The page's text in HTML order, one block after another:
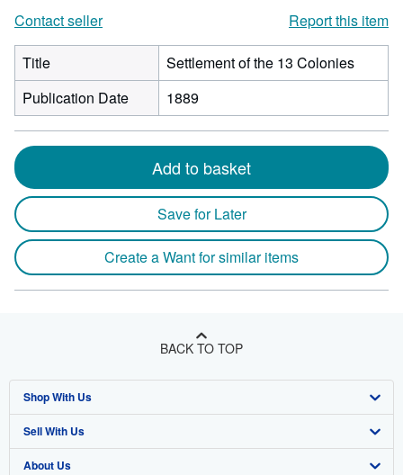
Contact seller
Report this item
Title
Settlement of the 13 Colonies
Publication Date
1889
Add to basket
Save for Later
Create a Want for similar items
BACK TO TOP
Shop With Us
Advanced Search
Browse Collections
Sell With Us
Start Selling
About Us